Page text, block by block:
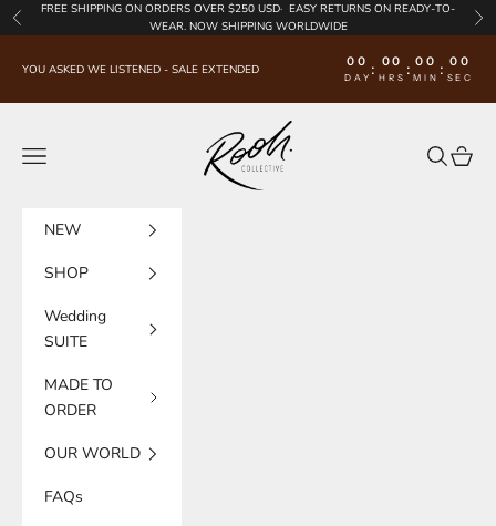
Skip to content
Previous
FREE SHIPPING ON ORDERS OVER $250 USD· EASY RETURNS ON READY-TO-
WEAR. NOW SHIPPING WORLDWIDE
YOU ASKED WE LISTENED - SALE EXTENDED 00
DAY : 00
HRS : 00
MIN : 00
SEC
Rooh Collective
Navigation menu
Search
Cart
NEW
SHOP
Wedding
SUITE
MADE TO
ORDER
OUR WORLD
FAQs